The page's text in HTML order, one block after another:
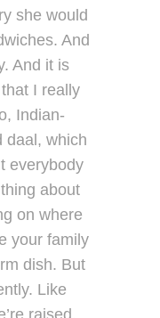
she would
And
And it is
I really
Indian-
daal, which
everybody
about
on where
your family
dish. But
Like
raised,